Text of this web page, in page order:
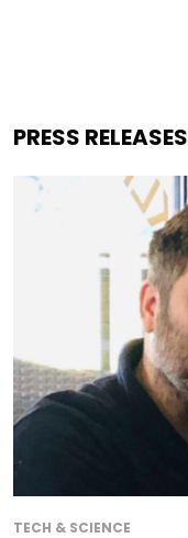
PRESS RELEASES
TECH & SCIENCE